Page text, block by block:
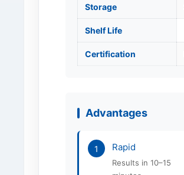
Storage
Shelf Life
Certification
Advantages
1 Rapid
Results in 10–15